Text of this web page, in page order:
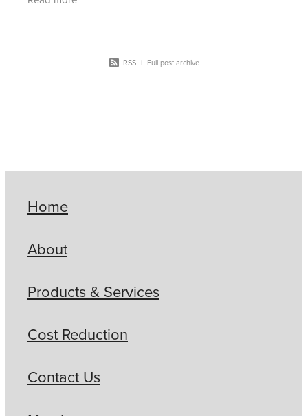
machines
RSS | Full post archive
Home
About
Products & Services
Cost Reduction
Contact Us